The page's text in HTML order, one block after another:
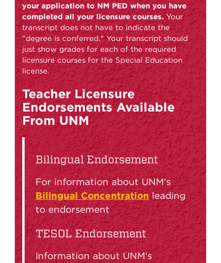
your application to NM PED when you have
completed all your licensure courses. Your
transcript does not have to indicate the
"degree is conferred." Your transcript should
just show grades for each of the required
licensure courses for the Special Education
license.
Teacher Licensure
Endorsements Available
From UNM
Bilingual Endorsement
For information about UNM’s
Bilingual Concentrationleading
to endorsement
TESOL Endorsement
Information about UNM’s